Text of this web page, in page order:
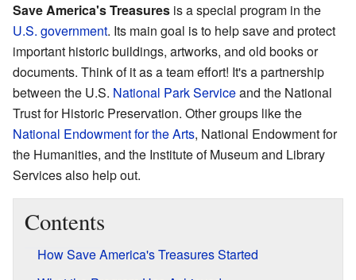
Save America's Treasures is a special program in the
U.S. government. Its main goal is to help save and protect
important historic buildings, artworks, and old books or
documents. Think of it as a team effort! It's a partnership
between the U.S. National Park Serviceand the National
Trust for Historic Preservation. Other groups like the
National Endowment for the Arts, National Endowment for
the Humanities, and the Institute of Museum and Library
Services also help out.
Contents
How Save America's Treasures Started